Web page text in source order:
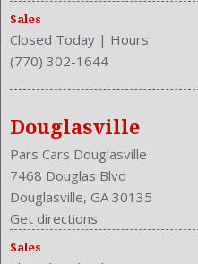
Sales
Closed Today | Hours
(770) 302-1644
Douglasville
Pars Cars Douglasville
7468 Douglas Blvd
Douglasville, GA 30135
Get directions
Sales